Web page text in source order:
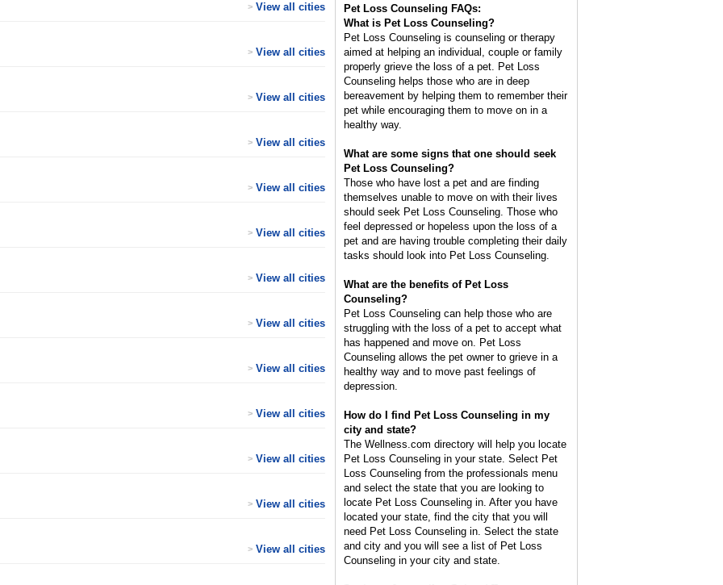
View all cities
>
View all cities
>
View all cities
>
View all cities
>
View all cities
>
View all cities
>
View all cities
>
View all cities
>
View all cities
>
View all cities
>
View all cities
>
View all cities
>
View all cities
>
Pet Loss Counseling FAQs:
What is Pet Loss Counseling?
Pet Loss Counseling is counseling or therapy
aimed at helping an individual, couple or family
properly grieve the loss of a pet. Pet Loss
Counseling helps those who are in deep
bereavement by helping them to remember their
pet while encouraging them to move on in a
healthy way.
What are some signs that one should seek
Pet Loss Counseling?
Those who have lost a pet and are finding
themselves unable to move on with their lives
should seek Pet Loss Counseling. Those who
feel depressed or hopeless upon the loss of a
pet and are having trouble completing their daily
tasks should look into Pet Loss Counseling.
What are the benefits of Pet Loss
Counseling?
Pet Loss Counseling can help those who are
struggling with the loss of a pet to accept what
has happened and move on. Pet Loss
Counseling allows the pet owner to grieve in a
healthy way and to move past feelings of
depression.
How do I find Pet Loss Counseling in my
city and state?
The Wellness.com directory will help you locate
Pet Loss Counseling in your state. Select Pet
Loss Counseling from the professionals menu
and select the state that you are looking to
locate Pet Loss Counseling in. After you have
located your state, find the city that you will
need Pet Loss Counseling in. Select the state
and city and you will see a list of Pet Loss
Counseling in your city and state.